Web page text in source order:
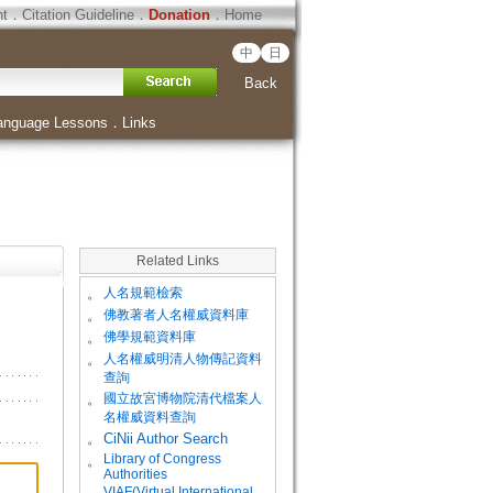
．Citation Guideline．Donation．Home
中 日
Back
Lessons ． Links
Related Links
。 人名規範檢索
。 佛教著者人名權威資料庫
。 佛學規範資料庫
。
人名權威明清人物傳記資料
查詢
。
國立故宮博物院清代檔案人
名權威資料查詢
。
CiNii Author Search
。
Library of Congress
Authorities